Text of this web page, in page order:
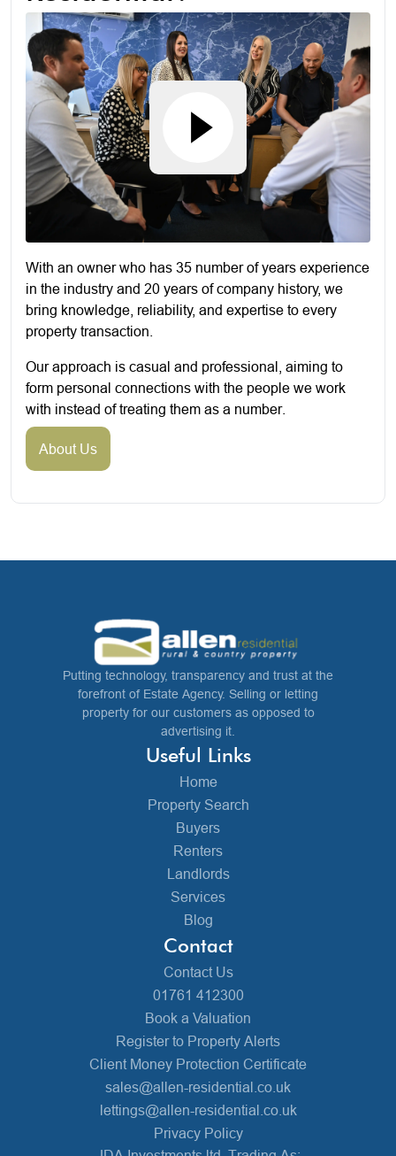
With an owner who has 35 number of years experience
in the industry and 20 years of company history, we
bring knowledge, reliability, and expertise to every
property transaction.
Our approach is casual and professional, aiming to
form personal connections with the people we work
with instead of treating them as a number.
About Us
Putting technology, transparency and trust at the
forefront of Estate Agency. Selling or letting
property for our customers as opposed to
advertising it.
Useful Links
Home
Property Search
Buyers
Renters
Landlords
Services
Blog
Contact
Contact Us
01761 412300
Book a Valuation
Register to Property Alerts
Client Money Protection Certificate
sales@allen-residential.co.uk
lettings@allen-residential.co.uk
Privacy Policy